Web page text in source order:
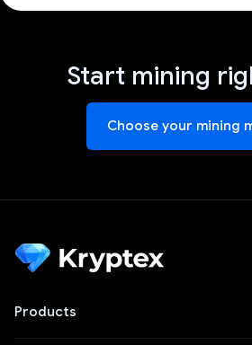
Start mining
Choose your mining
Products